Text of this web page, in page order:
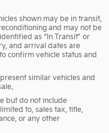
shown may be in transit,
and may not be
as “In Transit” or
and arrival dates are
confirm vehicle status and
similar vehicles and
but do not include
to, sales tax, title,
or any other